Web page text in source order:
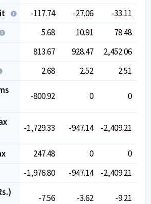
-117.74 -27.06 -33.11
5.68 10.91
78.48
813.67 928.47 2,452.06
2.68 2.52
2.51
-800.92 0 0
-1,729.33 -947.14 -2,409.21
247.48 0
0
-1,976.80 -947.14 -2,409.21
-7.56 -3.62 -9.21